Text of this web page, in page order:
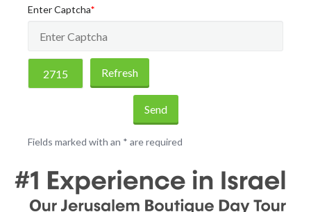
Enter Captcha*
Refresh
Send
Fields marked with an * are required